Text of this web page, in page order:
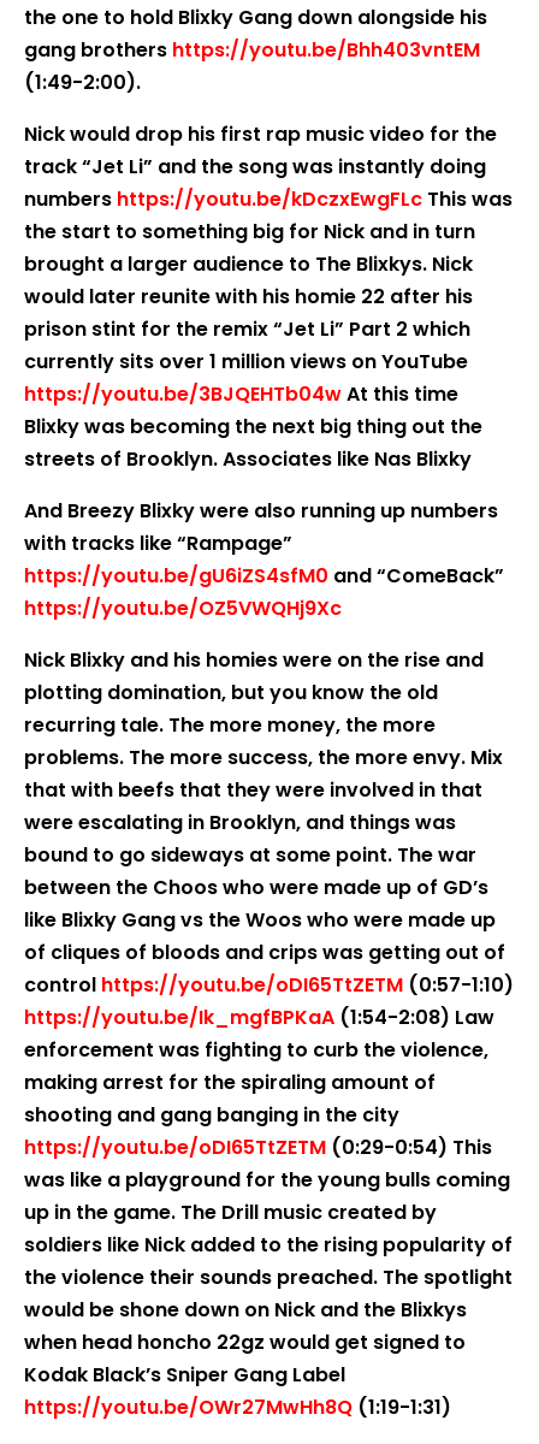
the one to hold Blixky Gang down alongside his
gang brothers https://youtu.be/Bhh403vntEM
(1:49-2:00).
Nick would drop his first rap music video for the
track “Jet Li” and the song was instantly doing
numbers https://youtu.be/kDczxEwgFLc This was
the start to something big for Nick and in turn
brought a larger audience to The Blixkys. Nick
would later reunite with his homie 22 after his
prison stint for the remix “Jet Li” Part 2 which
currently sits over 1 million views on YouTube
https://youtu.be/3BJQEHTb04wAt this time
Blixky was becoming the next big thing out the
streets of Brooklyn. Associates like Nas Blixky
And Breezy Blixky were also running up numbers
with tracks like “Rampage”
https://youtu.be/gU6iZS4sfM0 and “ComeBack”
https://youtu.be/OZ5VWQHj9Xc
Nick Blixky and his homies were on the rise and
plotting domination, but you know the old
recurring tale. The more money, the more
problems. The more success, the more envy. Mix
that with beefs that they were involved in that
were escalating in Brooklyn, and things was
bound to go sideways at some point. The war
between the Choos who were made up of GD’s
like Blixky Gang vs the Woos who were made up
of cliques of bloods and crips was getting out of
control https://youtu.be/oDI65TtZETM (0:57-1:10)
https://youtu.be/Ik_mgfBPKaA (1:54-2:08) Law
enforcement was fighting to curb the violence,
making arrest for the spiraling amount of
shooting and gang banging in the city
https://youtu.be/oDI65TtZETM (0:29-0:54) This
was like a playground for the young bulls coming
up in the game. The Drill music created by
soldiers like Nick added to the rising popularity of
the violence their sounds preached. The spotlight
would be shone down on Nick and the Blixkys
when head honcho 22gz would get signed to
Kodak Black’s Sniper Gang Label
https://youtu.be/OWr27MwHh8Q (1:19-1:31)